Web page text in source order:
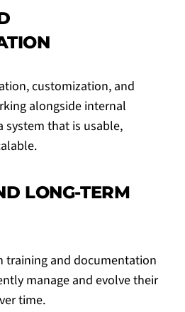
customization, and
alongside internal
system that is usable,
LONG-TERM
training and documentation
manage and evolve their
time.